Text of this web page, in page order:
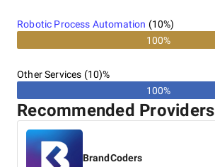
Robotic Process Automation (10%)
100%
Other Services (10)%
100%
Recommended Providers
BrandCoders